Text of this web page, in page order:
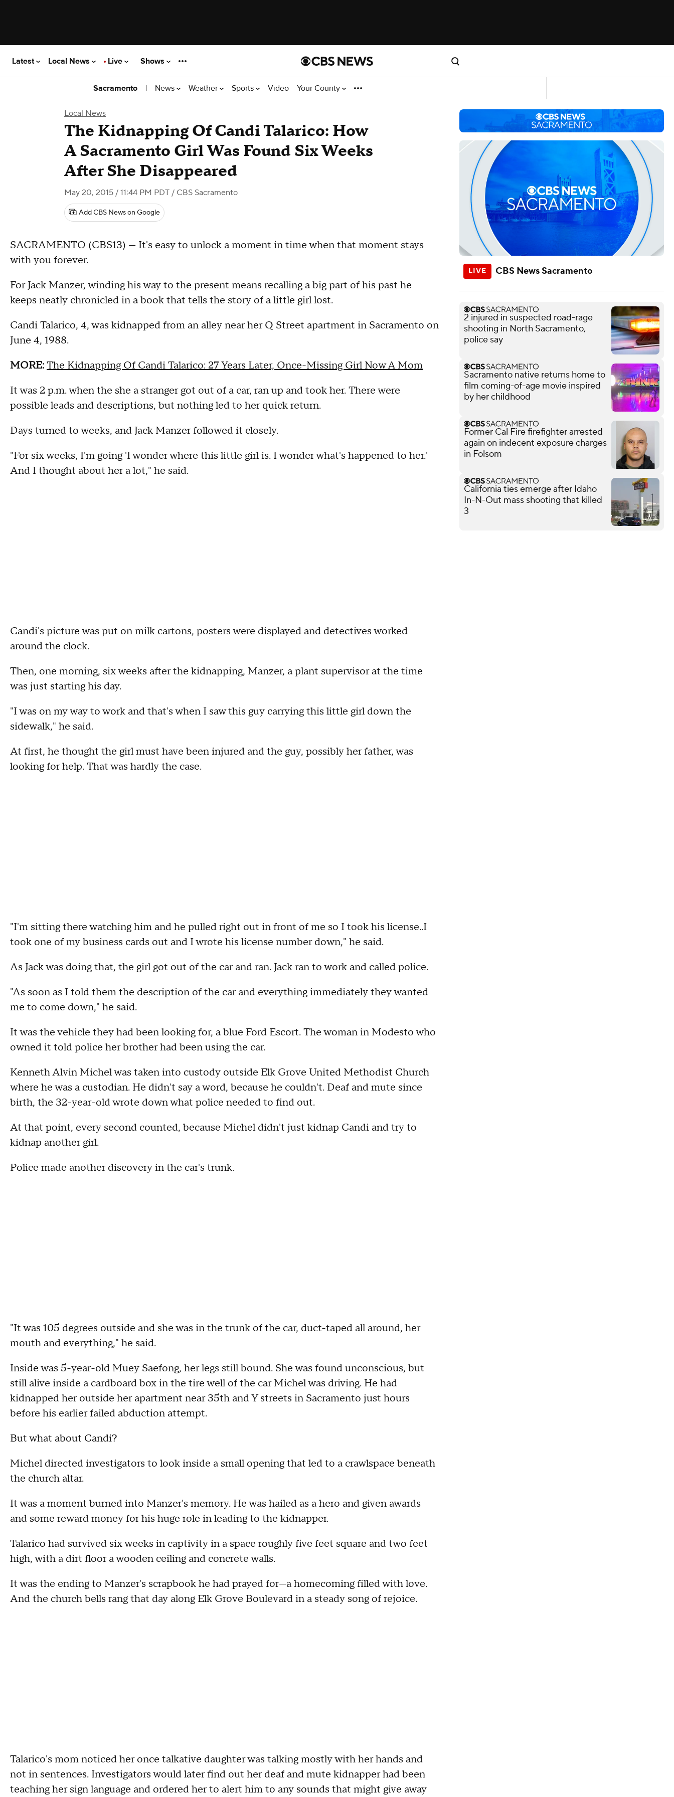
Latest Local News Live Shows
Sacramento | News Weather Sports Video Your County
Local News
The Kidnapping Of Candi Talarico: How
A Sacramento Girl Was Found Six Weeks
After She Disappeared
May 20, 2015 / 11:44 PM PDT / CBS Sacramento
Add CBS News on Google
SACRAMENTO (CBS13) — It's easy to unlock a moment in time when that moment stays
with you forever.
For Jack Manzer, winding his way to the present means recalling a big part of his past he
keeps neatly chronicled in a book that tells the story of a little girl lost.
Candi Talarico, 4, was kidnapped from an alley near her Q Street apartment in Sacramento on
June 4, 1988.
MORE:The Kidnapping Of Candi Talarico: 27 Years Later, Once-Missing Girl Now A Mom
It was 2 p.m. when the she a stranger got out of a car, ran up and took her. There were
possible leads and descriptions, but nothing led to her quick return.
Days turned to weeks, and Jack Manzer followed it closely.
"For six weeks, I'm going 'I wonder where this little girl is. I wonder what's happened to her.'
And I thought about her a lot," he said.
Candi's picture was put on milk cartons, posters were displayed and detectives worked
around the clock.
Then, one morning, six weeks after the kidnapping, Manzer, a plant supervisor at the time
was just starting his day.
"I was on my way to work and that's when I saw this guy carrying this little girl down the
sidewalk," he said.
At first, he thought the girl must have been injured and the guy, possibly her father, was
looking for help. That was hardly the case.
"I'm sitting there watching him and he pulled right out in front of me so I took his license..I
took one of my business cards out and I wrote his license number down," he said.
As Jack was doing that, the girl got out of the car and ran. Jack ran to work and called police.
"As soon as I told them the description of the car and everything immediately they wanted
me to come down," he said.
It was the vehicle they had been looking for, a blue Ford Escort. The woman in Modesto who
owned it told police her brother had been using the car.
Kenneth Alvin Michel was taken into custody outside Elk Grove United Methodist Church
where he was a custodian. He didn't say a word, because he couldn't. Deaf and mute since
birth, the 32-year-old wrote down what police needed to find out.
At that point, every second counted, because Michel didn't just kidnap Candi and try to
kidnap another girl.
Police made another discovery in the car's trunk.
"It was 105 degrees outside and she was in the trunk of the car, duct-taped all around, her
mouth and everything," he said.
Inside was 5-year-old Muey Saefong, her legs still bound. She was found unconscious, but
still alive inside a cardboard box in the tire well of the car Michel was driving. He had
kidnapped her outside her apartment near 35th and Y streets in Sacramento just hours
before his earlier failed abduction attempt.
But what about Candi?
Michel directed investigators to look inside a small opening that led to a crawlspace beneath
the church altar.
It was a moment burned into Manzer's memory. He was hailed as a hero and given awards
and some reward money for his huge role in leading to the kidnapper.
Talarico had survived six weeks in captivity in a space roughly five feet square and two feet
high, with a dirt floor a wooden ceiling and concrete walls.
It was the ending to Manzer's scrapbook he had prayed for—a homecoming filled with love.
And the church bells rang that day along Elk Grove Boulevard in a steady song of rejoice.
Talarico's mom noticed her once talkative daughter was talking mostly with her hands and
not in sentences. Investigators would later find out her deaf and mute kidnapper had been
teaching her sign language and ordered her to alert him to any sounds that might give away
CBS News Sacramento
2 injured in suspected road-rage
shooting in North Sacramento,
police say
Sacramento native returns home to
film coming-of-age movie inspired
by her childhood
Former Cal Fire firefighter arrested
again on indecent exposure charges
in Folsom
California ties emerge after Idaho
In-N-Out mass shooting that killed
3